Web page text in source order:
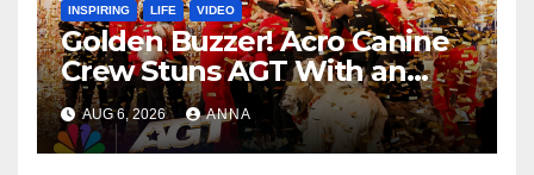
INSPIRING LIFE VIDEO
Golden Buzzer! Acro Canine
Crew Stuns AGT With an
Unforgettable Performance
…
AUG 6, 2026 ANNA